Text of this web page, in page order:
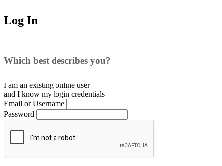
Log In
Which best describes you?
I am an existing online user
and I know my login credentials
Email or Username
Password